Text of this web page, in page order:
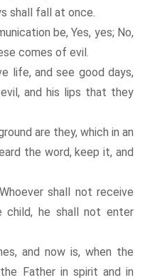
shall fall at once.
be, Yes, yes; No,
comes of evil.
life, and see good days,
and his lips that they
are they, which in an
the word, keep it, and
shall not receive
he shall not enter
and now is, when the
Father in spirit and in